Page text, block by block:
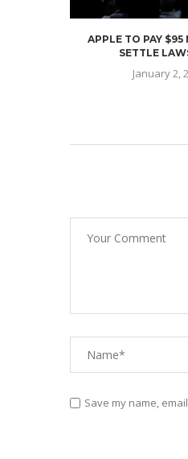
APPLE TO PAY
SETTLE
January 2,
Save my name,